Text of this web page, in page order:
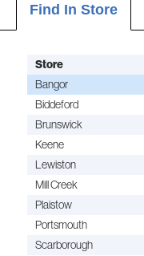
Find In Store
Store
Bangor
Biddeford
Brunswick
Keene
Lewiston
Mill Creek
Plaistow
Portsmouth
Scarborough